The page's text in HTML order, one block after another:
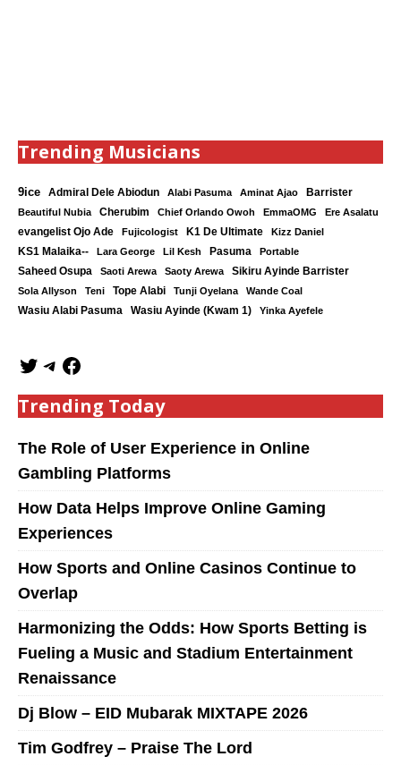
Trending Musicians
9ice Admiral Dele Abiodun Alabi Pasuma Aminat Ajao Barrister
Beautiful Nubia Cherubim Chief Orlando Owoh EmmaOMG
Ere Asalatu
evangelist Ojo Ade
Fujicologist K1 De Ultimate Kizz Daniel
KS1 Malaika-- Lara George Lil Kesh Pasuma Portable
Saheed Osupa Saoti Arewa Saoty Arewa Sikiru Ayinde Barrister
Sola Allyson Teni Tope Alabi Tunji Oyelana
Wande Coal
Wasiu Alabi Pasuma
Wasiu Ayinde (Kwam 1) Yinka Ayefele
Trending Today
The Role of User Experience in Online
Gambling Platforms
How Data Helps Improve Online Gaming
Experiences
How Sports and Online Casinos Continue to
Overlap
Harmonizing the Odds: How Sports Betting is
Fueling a Music and Stadium Entertainment
Renaissance
Dj Blow – EID Mubarak MIXTAPE 2026
Tim Godfrey – Praise The Lord